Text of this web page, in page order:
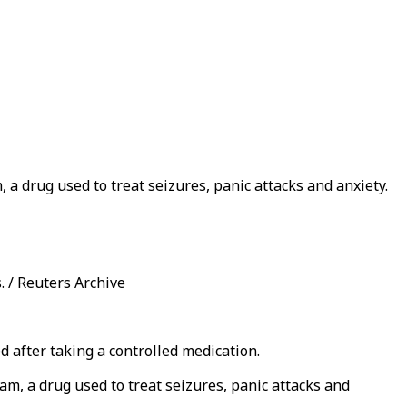
drug used to treat seizures, panic attacks and anxiety.
/ Reuters Archive
after taking a controlled medication.
a drug used to treat seizures, panic attacks and